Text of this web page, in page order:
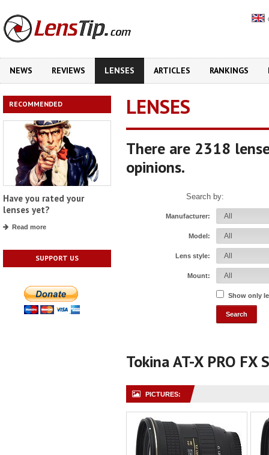
NEWS REVIEWS LENSES ARTICLES RANKINGS
RECOMMENDED
Have you rated your
lenses yet?
Read more
SUPPORT US
LENSES
There are 2318
opinions.
Search by:
Manufacturer:
Model:
Lens style:
Mount:
Show only
Tokina AT-X PRO
PICTURES: